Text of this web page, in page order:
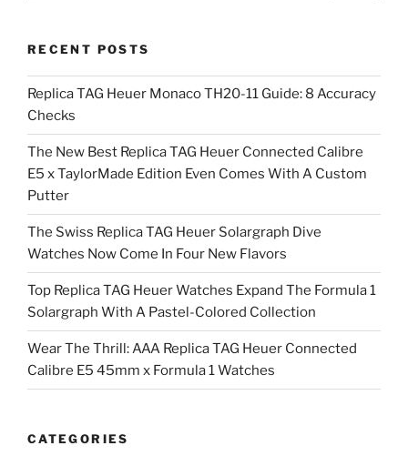
RECENT POSTS
Replica TAG Heuer Monaco TH20-11 Guide: 8 Accuracy
Checks
The New Best Replica TAG Heuer Connected Calibre
E5 x TaylorMade Edition Even Comes With A Custom
Putter
The Swiss Replica TAG Heuer Solargraph Dive
Watches Now Come In Four New Flavors
Top Replica TAG Heuer Watches Expand The Formula 1
Solargraph With A Pastel-Colored Collection
Wear The Thrill: AAA Replica TAG Heuer Connected
Calibre E5 45mm x Formula 1 Watches
CATEGORIES